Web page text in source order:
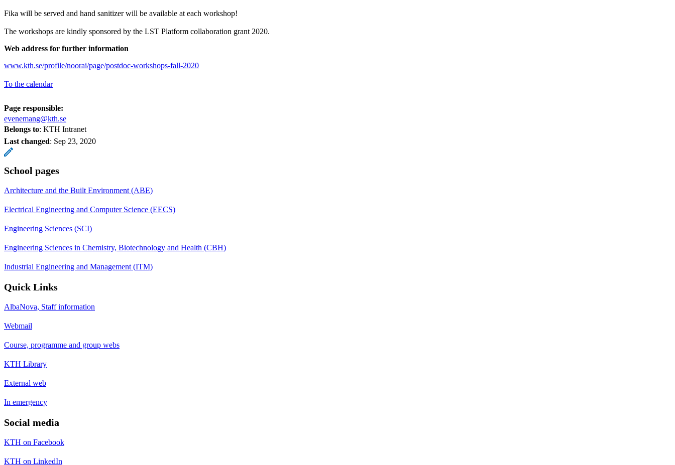
Fika will be served and hand sanitizer will be available at each workshop!
The workshops are kindly sponsored by the LST Platform collaboration grant 2020.
Web address for further information
www.kth.se/profile/noorai/page/postdoc-workshops-fall-2020
To the calendar
Page responsible:
evenemang@kth.se
Belongs to: KTH Intranet
Last changed: Sep 23, 2020
School pages
Architecture and the Built Environment (ABE)
Electrical Engineering and Computer Science (EECS)
Engineering Sciences (SCI)
Engineering Sciences in Chemistry, Biotechnology and Health (CBH)
Industrial Engineering and Management (ITM)
Quick Links
AlbaNova, Staff information
Webmail
Course, programme and group webs
KTH Library
External web
In emergency
Social media
KTH on Facebook
KTH on LinkedIn